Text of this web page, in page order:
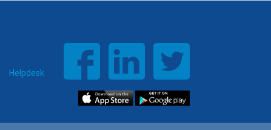
Helpdesk